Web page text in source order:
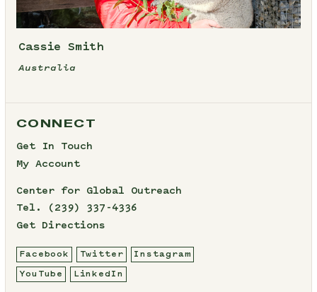
Cassie Smith
Australia
CONNECT
Get In Touch
My Account
Center for Global Outreach
Tel.
(239) 337-4336
Get Directions
Facebook Twitter Instagram
YouTube LinkedIn